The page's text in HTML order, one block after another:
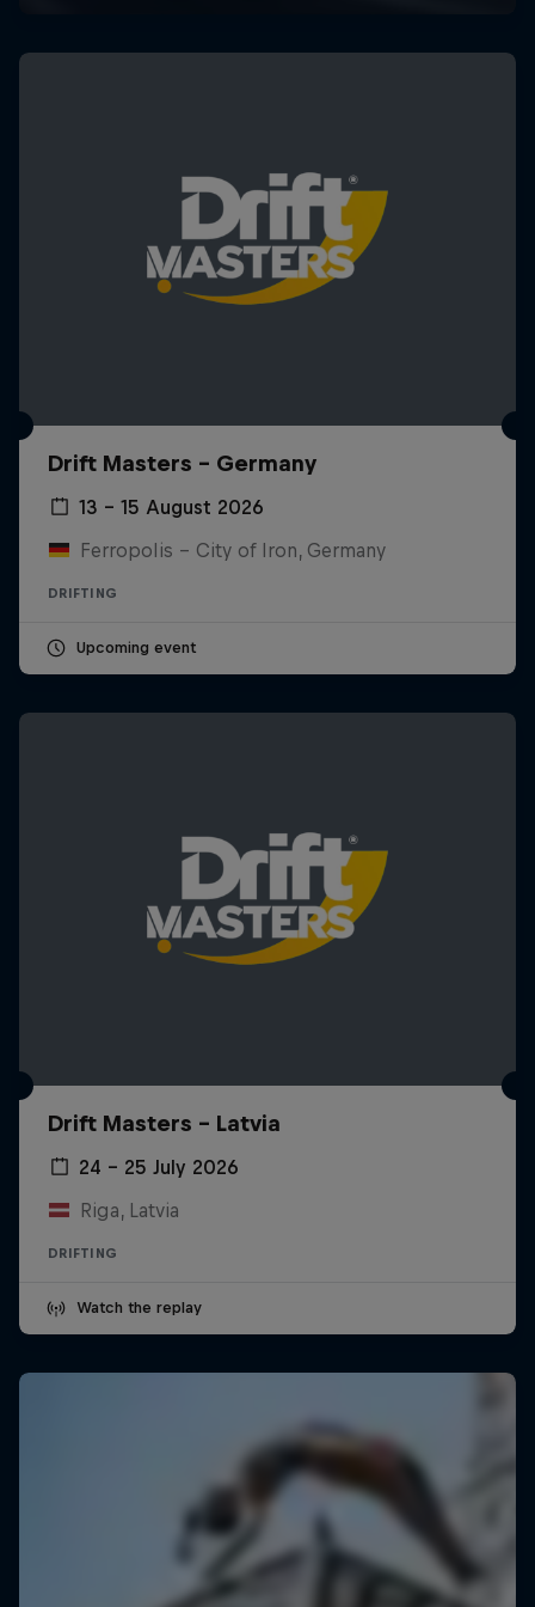
Drift Masters – Germany
13 – 15 August 2026
Ferropolis – City of Iron, Germany
DRIFTING
Upcoming event
Drift Masters – Latvia
24 – 25 July 2026
Riga, Latvia
DRIFTING
Watch the replay